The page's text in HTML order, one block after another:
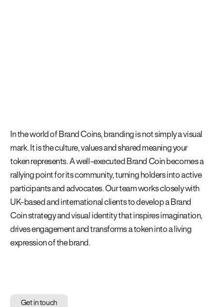
In the world of Brand Coins, branding is not simply a visual
mark. It is the culture, values and shared meaning your
token represents. A well-executed Brand Coin becomes a
rallying point for its community, turning holders into active
participants and advocates. Our team works closely with
UK-based and international clients to develop a Brand
Coin strategy and visual identity that inspires imagination,
drives engagement and transforms a token into a living
expression of the brand.
Get in touch